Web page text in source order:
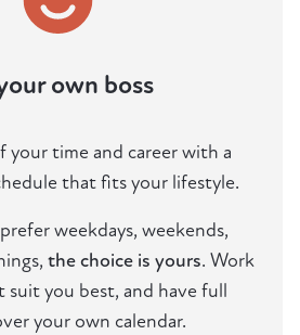
own boss
your time and career with a
that fits your lifestyle.
weekdays, weekends,
the choice is yours. Work
you best, and have full
your own calendar.